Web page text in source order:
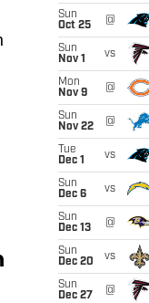
Sun
Oct 25
@
Sun
Nov 1
vs
Mon
Nov 9
@
Sun
Nov 22
@
Tue
Dec 1
vs
Sun
Dec 6
vs
Sun
Dec 13
@
Sun
Dec 20
vs
Sun
Dec 27
@